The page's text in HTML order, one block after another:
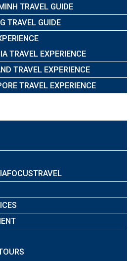
TRAVEL GUIDE
TRAVEL GUIDE
TRAVEL EXPERIENCE
TRAVEL EXPERIENCE
TRAVEL EXPERIENCE